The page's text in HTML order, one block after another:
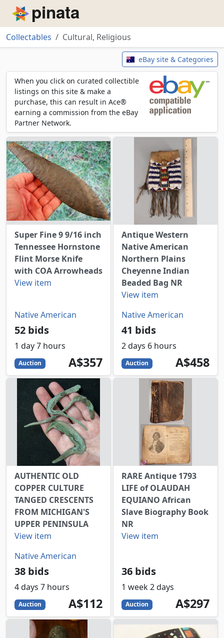
Piñata
Collectables
Cultural, Religious
Cultural, Religious eBay site & Categories
When you click on curated collectible
listings on this site & make a
purchase, this can result in Ace®
earning a commission from the eBay
Partner Network.
Super Fine 9 9/16 inch
Tennessee Hornstone
Flint Morse Knife
with COA Arrowheads
View item
Native American
52 bids
1 day 7 hours
Auction 357
AUD
A$357
Antique Western
Native American
Northern Plains
Cheyenne Indian
Beaded Bag NR
View item
Native American
41 bids
2 days 6 hours
Auction 458
AUD
A$458
AUTHENTIC OLD
COPPER CULTURE
TANGED CRESCENTS
FROM MICHIGAN'S
UPPER PENINSULA
View item
Native American
38 bids
4 days 7 hours
Auction 112
AUD
A$112
RARE Antique 1793
LIFE of OLAUDAH
EQUIANO African
Slave Biography Book
NR
View item
36 bids
1 week 2 days
Auction 297
AUD
A$297